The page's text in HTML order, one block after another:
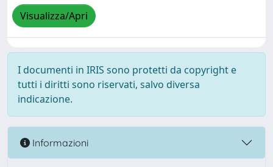
Visualizza/Apri
I documenti in IRIS sono protetti da copyright e
tutti i diritti sono riservati, salvo diversa
indicazione.
Informazioni